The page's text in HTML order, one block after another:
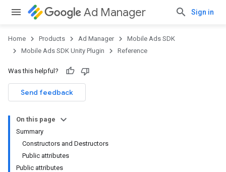
Ad Manager Sign in
Home Products Ad Manager
Mobile Ads SDK
Mobile Ads SDK Unity Plugin
Reference
Was this helpful?
Send feedback
On this page
Summary
Constructors and Destructors
Public attributes
Public attributes